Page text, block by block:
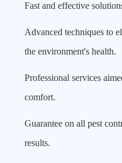
Fast and effective
Advanced techniques to
the environment's health.
Professional services
comfort.
Guarantee on all pest
results.